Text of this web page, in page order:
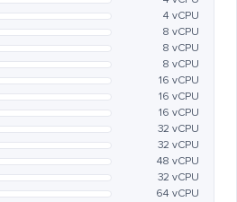
4 vCPU
8 vCPU
8 vCPU
8 vCPU
16 vCPU
16 vCPU
16 vCPU
32 vCPU
32 vCPU
48 vCPU
32 vCPU
64 vCPU